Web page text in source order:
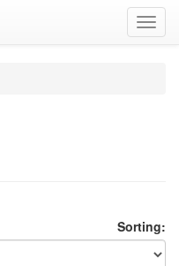
Sorting: